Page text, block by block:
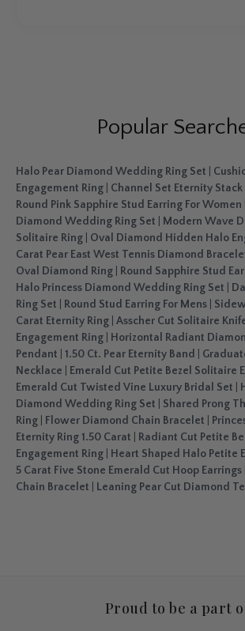
Popular
Halo Pear Diamond Wedding Ring Set
Engagement Ring
Channel Set Eternity
Round Pink Sapphire Stud Earring For Women
Diamond Wedding Ring Set
Modern Wave
Solitaire Ring
Oval Diamond Hidden Halo
Carat Pear East West Tennis Diamond
Oval Diamond Ring
Round Sapphire Stud
Halo Princess Diamond Wedding Ring Set
Ring Set
Round Stud Earring For Mens
Carat Eternity Ring Asscher Cut Solitaire
Engagement Ring
Horizontal Radiant
Pendant
1.50 Ct. Pear Eternity Band
Necklace
Emerald Cut Petite Bezel Solitaire
Emerald Cut Twisted Vine Luxury Bridal Set
Diamond Wedding Ring Set
Shared Prong
Ring
Flower Diamond Chain Bracelet
Eternity Ring 1.50 Carat
Radiant Cut Petite
Engagement Ring
Heart Shaped Halo Petite
5 Carat Five Stone Emerald Cut Hoop Earrings
Chain Bracelet
Leaning Pear Cut Diamond
Proud to be a part